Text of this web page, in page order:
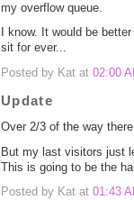
my overflow queue.
I know. It would be
sit for ever...
Posted by Kat at 02:00
Update
Over 2/3 of the way
But my last visitors just
This is going to be the
Posted by Kat at 01:43